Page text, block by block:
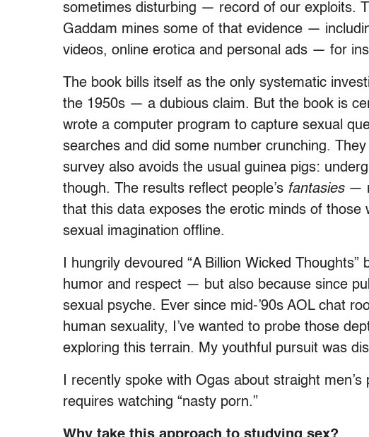
sometimes disturbing — record of our exploits.
Gaddam mines some of that evidence —
videos, online erotica and personal ads — for
The book bills itself as the only systematic
the 1950s — a dubious claim. But the book is
wrote a computer program to capture sexual
searches and did some number crunching.
survey also avoids the usual guinea pigs:
though. The results reflect people’s fantasies—
that this data exposes the erotic minds of those
sexual imagination offline.
I hungrily devoured “A Billion Wicked
humor and respect — but also because since
sexual psyche. Ever since mid-’90s AOL chat
human sexuality, I’ve wanted to probe those
exploring this terrain. My youthful pursuit was
I recently spoke with Ogas about straight
requires watching “nasty porn.”